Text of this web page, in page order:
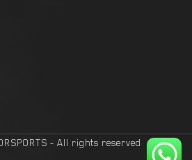
- All rights reserved